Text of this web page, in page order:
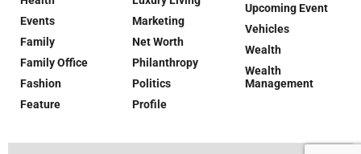
Events
Family
Family Office
Fashion
Feature
Marketing
Net Worth
Philanthropy
Politics
Profile
Upcoming Event
Vehicles
Wealth
Wealth
Management